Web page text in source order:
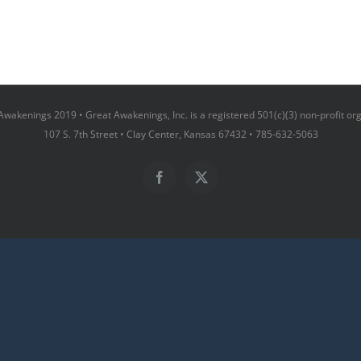
2019 • Great Awakenings, Inc. is a registered 501(c)(3) non-profit
107 S. 7th Street • Clay Center, Kansas 67432 • 785-632-5063
Facebook
X